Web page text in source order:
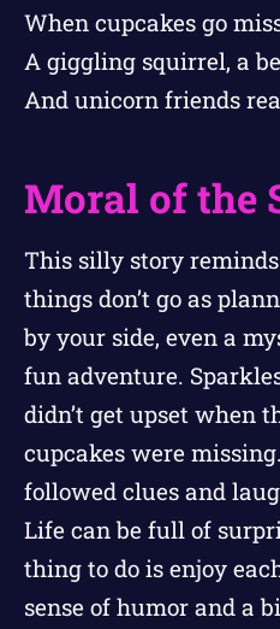
When cupcakes go
A giggling squirrel, a
And unicorn friends
Moral of the
This silly story
things don’t go as
by your side, even a
fun adventure.
didn’t get upset when
cupcakes were
followed clues and
Life can be full of
thing to do is enjoy
sense of humor and a